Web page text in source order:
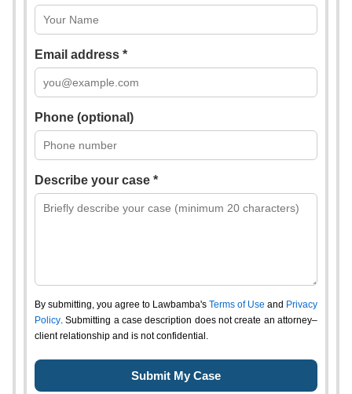
Email address *
Phone (optional)
Describe your case *
By submitting, you agree to Lawbamba's Terms of Use and Privacy
Policy. Submitting a case description does not create an attorney–
client relationship and is not confidential.